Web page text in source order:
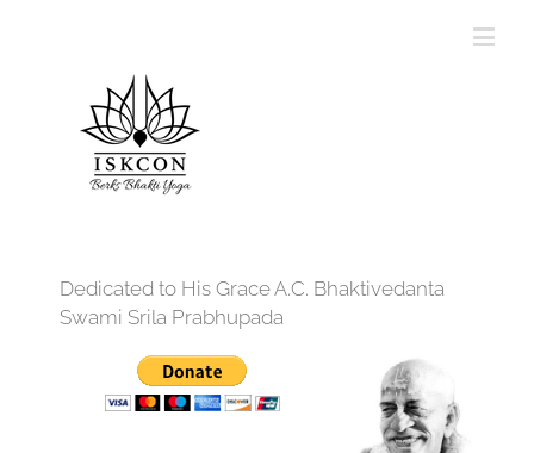
Dedicated to His Grace A.C. Bhaktivedanta
Swami Srila Prabhupada